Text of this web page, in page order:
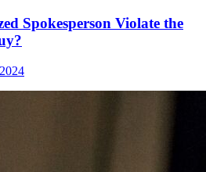
Spokesperson Violate the